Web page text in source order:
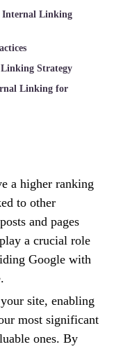
Internal Linking
Linking Strategy
Linking for
a higher ranking
to other
and pages
a crucial role
Google with
site, enabling
most significant
ones. By